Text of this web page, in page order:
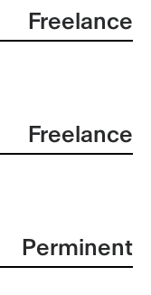
Freelance
Freelance
Perminent